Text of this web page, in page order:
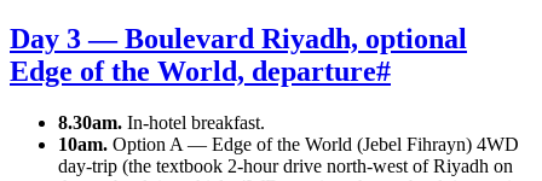
Day 3 — Boulevard Riyadh, optional
Edge of the World, departure#
8.30am. In-hotel breakfast.
10am. Option A — Edge of the World (Jebel Fihrayn) 4WD
day-trip (the textbook 2-hour drive north-west of Riyadh on